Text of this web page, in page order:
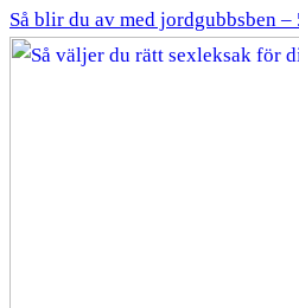
Så blir du av med jordgubbsben